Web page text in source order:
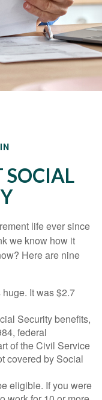
SOCIAL
life ever since
we know how it
Here are nine
It was $2.7
Security benefits,
federal
of the Civil Service
covered by Social
eligible. If you were